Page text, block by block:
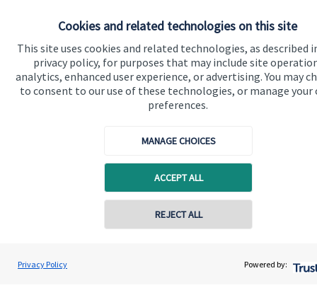
Cookies and related technologies on this site
This site uses cookies and related technologies, as described
privacy policy, for purposes that may include site
analytics, enhanced user experience, or advertising. You may
to consent to our use of these technologies, or manage your
preferences.
MANAGE CHOICES
ACCEPT ALL
REJECT ALL
Privacy Policy Powered by:
Rory Shipton
Shipton Wealth Limited
Contact online
Specialist advice
Contact
Get in touch